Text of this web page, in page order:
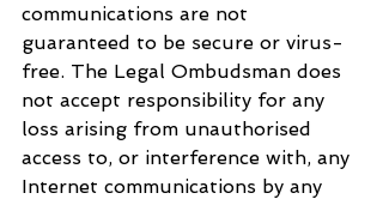
communications are not
guaranteed to be secure or virus-
free. The Legal Ombudsman does
not accept responsibility for any
loss arising from unauthorised
access to, or interference with, any
Internet communications by any